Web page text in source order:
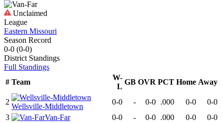
Unclaimed
League
Eastern Missouri
Season Record
0-0 (0-0)
District Standings
Full Standings
# Team
W-
L
GB OVR PCT Home Away
2
Wellsville-Middletown
0-0 - 0-0 .000 0-0
0-0
3
Van-Far 0-0 - 0-0 .000 0-0
0-0